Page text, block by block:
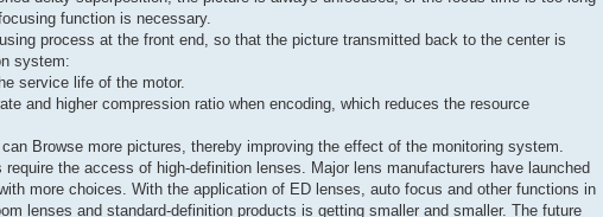
function is necessary.
process at the front end, so that the picture transmitted back to the center is
system:
service life of the motor.
and higher compression ratio when encoding, which reduces the resource
Browse more pictures, thereby improving the effect of the monitoring system.
the access of high-definition lenses. Major lens manufacturers have launched
more choices. With the application of ED lenses, auto focus and other functions in
lenses and standard-definition products is getting smaller and smaller. The future